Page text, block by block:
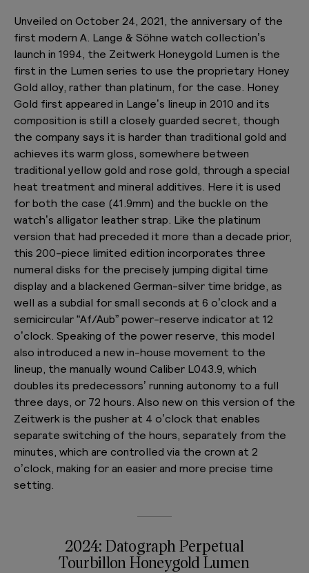
Unveiled on October 24, 2021, the anniversary of the
first modern A. Lange & Söhne watch collection’s
launch in 1994, the Zeitwerk Honeygold Lumen is the
first in the Lumen series to use the proprietary Honey
Gold alloy, rather than platinum, for the case. Honey
Gold first appeared in Lange’s lineup in 2010 and its
composition is still a closely guarded secret, though
the company says it is harder than traditional gold and
achieves its warm gloss, somewhere between
traditional yellow gold and rose gold, through a special
heat treatment and mineral additives. Here it is used
for both the case (41.9mm) and the buckle on the
watch’s alligator leather strap. Like the platinum
version that had preceded it more than a decade prior,
this 200-piece limited edition incorporates three
numeral disks for the precisely jumping digital time
display and a blackened German-silver time bridge, as
well as a subdial for small seconds at 6 o’clock and a
semicircular “Af/Aub” power-reserve indicator at 12
o’clock. Speaking of the power reserve, this model
also introduced a new in-house movement to the
lineup, the manually wound Caliber L043.9, which
doubles its predecessors’ running autonomy to a full
three days, or 72 hours. Also new on this version of the
Zeitwerk is the pusher at 4 o’clock that enables
separate switching of the hours, separately from the
minutes, which are controlled via the crown at 2
o’clock, making for an easier and more precise time
setting.
2024: Datograph Perpetual
Tourbillon Honeygold Lumen